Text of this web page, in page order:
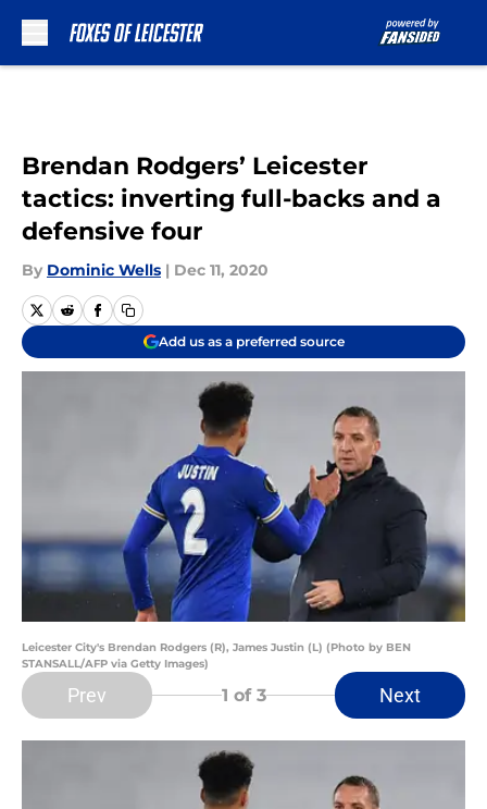
Brendan Rodgers’ Leicester
tactics: inverting full-backs and a
defensive four
By Dominic Wells | Dec 11, 2020
Add us as a preferred source
Leicester City's Brendan Rodgers (R), James Justin (L) (Photo by BEN
STANSALL/AFP via Getty Images)
Prev 1 of 3 Next